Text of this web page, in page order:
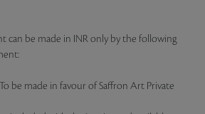
can be made in INR only by the following
be made in favour of Saffron Art Private